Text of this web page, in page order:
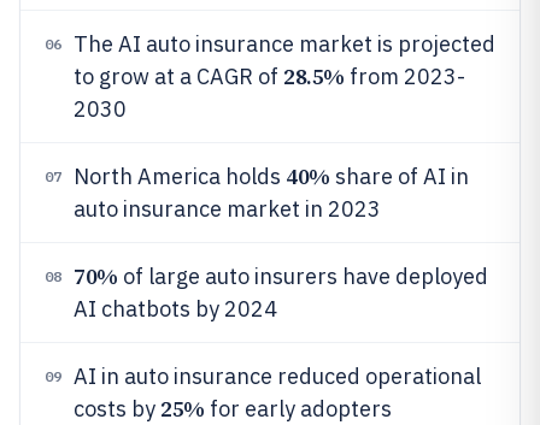
06
The AI auto insurance market is projected
to grow at a CAGR of 28.5% from 2023-
2030
07 North America holds 40% share of AI in
auto insurance market in 2023
08 70% of large auto insurers have deployed
AI chatbots by 2024
09
AI in auto insurance reduced operational
costs by 25% for early adopters